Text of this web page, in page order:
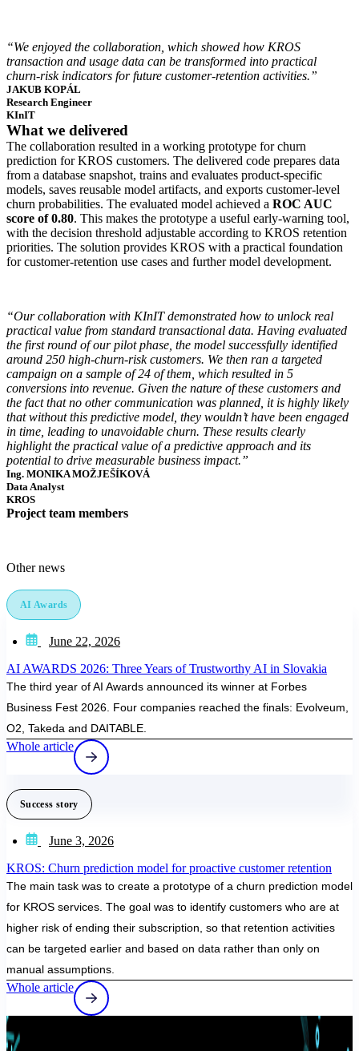
“We enjoyed the collaboration, which showed how KROS
transaction and usage data can be transformed into practical
churn-risk indicators for future customer-retention activities.”
JAKUB KOPÁL
Research Engineer
KInIT
What we delivered
The collaboration resulted in a working prototype for churn
prediction for KROS customers. The delivered code prepares data
from a database snapshot, trains and evaluates product-specific
models, saves reusable model artifacts, and exports customer-level
churn probabilities. The evaluated model achieved a ROC AUC
score of 0.80. This makes the prototype a useful early-warning tool,
with the decision threshold adjustable according to KROS retention
priorities. The solution provides KROS with a practical foundation
for customer-retention use cases and further model development.
“Our collaboration with KInIT demonstrated how to unlock real
practical value from standard transactional data. Having evaluated
the first round of our pilot phase, the model successfully identified
around 250 high-churn-risk customers. We then ran a targeted
campaign on a sample of 24 of them, which resulted in 5
conversions into revenue. Given the nature of these customers and
the fact that no other communication was planned, it is highly likely
that without this predictive model, they wouldn’t have been engaged
in time, leading to unavoidable churn. These results clearly
highlight the practical value of a predictive approach and its
potential to drive measurable business impact.”
Ing. MONIKA MOŽJEŠÍKOVÁ
Data Analyst
KROS
Project team members
Other news
AI Awards
June 22, 2026
AI AWARDS 2026: Three Years of Trustworthy AI in Slovakia
The third year of AI Awards announced its winner at Forbes
Business Fest 2026. Four companies reached the finals: Evolveum,
O2, Takeda and DAITABLE.
Whole article
Success story
June 3, 2026
KROS: Churn prediction model for proactive customer retention
The main task was to create a prototype of a churn prediction model
for KROS services. The goal was to identify customers who are at
higher risk of ending their subscription, so that retention activities
can be targeted earlier and based on data rather than only on
manual assumptions.
Whole article